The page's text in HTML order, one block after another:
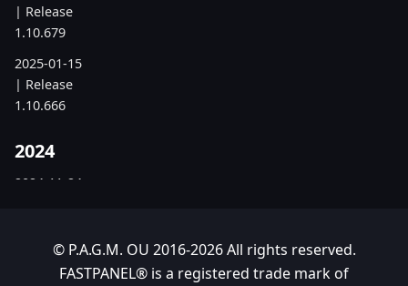
| Release
1.10.679
2025-01-15
| Release
1.10.666
2024
2024-11-24
2024-10-15
| Release
© P.A.G.M. OU 2016-2026 All rights reserved.
FASTPANEL® is a registered trade mark of